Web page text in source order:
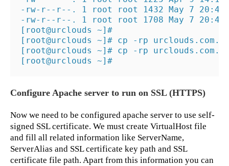
-rw-r--r--. 1 root root 1432 May 7 20:47
-rw-r--r--. 1 root root 1708 May 7 20:47
[root@urclouds ~]#
[root@urclouds ~]# cp -rp
[root@urclouds ~]# cp -rp
[root@urclouds ~]#
Configure Apache server to run on SSL (HTTPS)
Now we need to be configured apache server to use self-
signed SSL certificate. We must create VirtualHost file
and fill all related information like ServerName,
ServerAlias and SSL certificate key path and SSL
certificate file path. Apart from this information you can